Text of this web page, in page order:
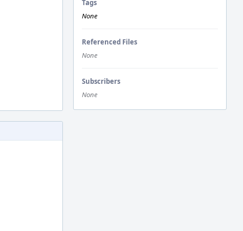
Tags
None
Referenced Files
None
Subscribers
None